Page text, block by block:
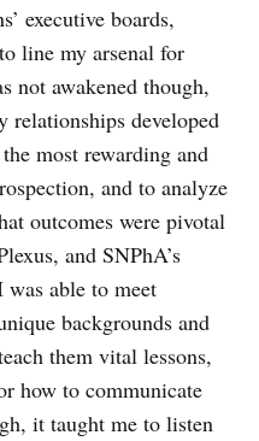
executive boards,
line my arsenal for
not awakened though,
developed
most rewarding and
and to analyze
outcomes were pivotal
and SNPhA’s
was able to meet
backgrounds and
them vital lessons,
how to communicate
it taught me to listen